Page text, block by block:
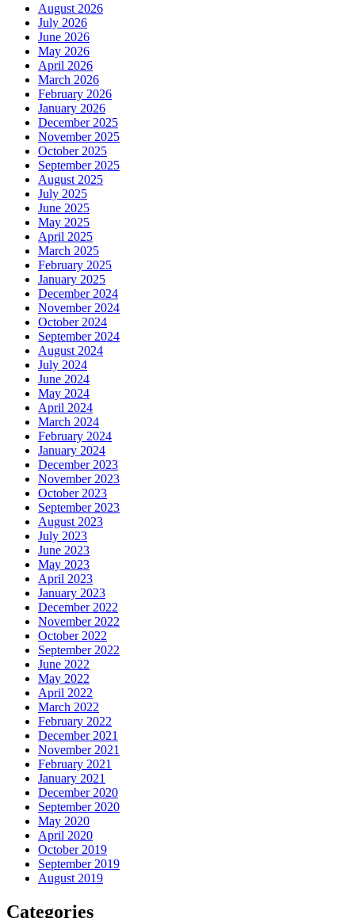
August 2026
July 2026
June 2026
May 2026
April 2026
March 2026
February 2026
January 2026
December 2025
November 2025
October 2025
September 2025
August 2025
July 2025
June 2025
May 2025
April 2025
March 2025
February 2025
January 2025
December 2024
November 2024
October 2024
September 2024
August 2024
July 2024
June 2024
May 2024
April 2024
March 2024
February 2024
January 2024
December 2023
November 2023
October 2023
September 2023
August 2023
July 2023
June 2023
May 2023
April 2023
January 2023
December 2022
November 2022
October 2022
September 2022
June 2022
May 2022
April 2022
March 2022
February 2022
December 2021
November 2021
February 2021
January 2021
December 2020
September 2020
May 2020
April 2020
October 2019
September 2019
August 2019
Categories